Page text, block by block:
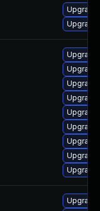
Upgrade
Upgrade
Upgrade